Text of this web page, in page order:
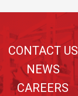
CONTACT US
NEWS
CAREERS